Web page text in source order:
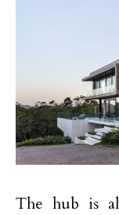
The hub is